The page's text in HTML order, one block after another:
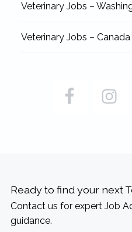
Veterinary Jobs –
Veterinary Jobs – Canada
Ready to find your next
Contact us for expert Job
guidance.